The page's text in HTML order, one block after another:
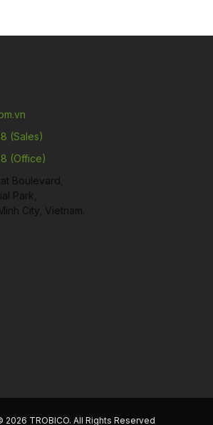
(Sales)
(Office)
Boulevard,
Park,
City, Vietnam.
2026 TROBICO. All Rights Reserved